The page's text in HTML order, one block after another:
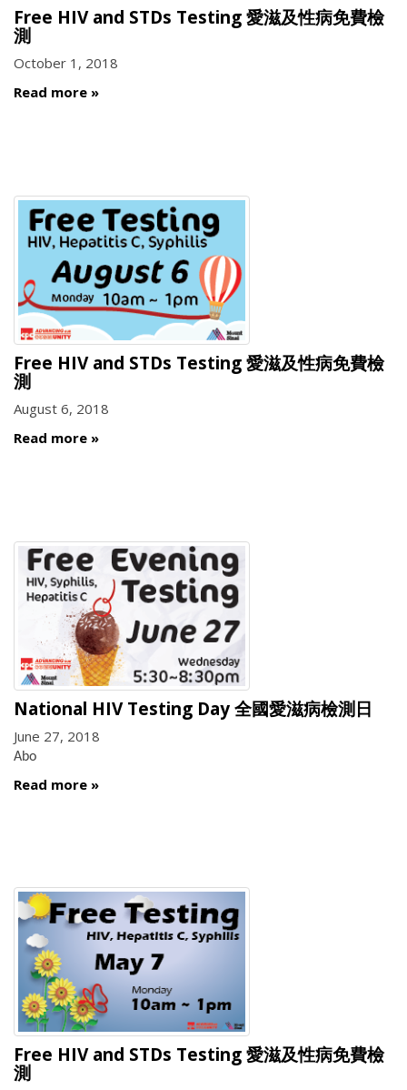
Free HIV and STDs Testing 愛滋及性病免費檢
測
October 1, 2018
Read more
Free HIV and STDs Testing 愛滋及性病免費檢
測
August 6, 2018
Read more
National HIV Testing Day 全國愛滋病檢測日
June 27, 2018
Abo
Read more
Free HIV and STDs Testing 愛滋及性病免費檢
測